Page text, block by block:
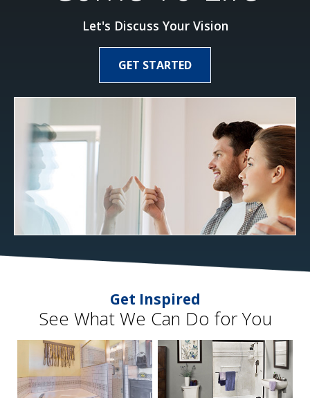
Let's Discuss Your Vision
GET STARTED
Get Inspired
See What We Can Do for You